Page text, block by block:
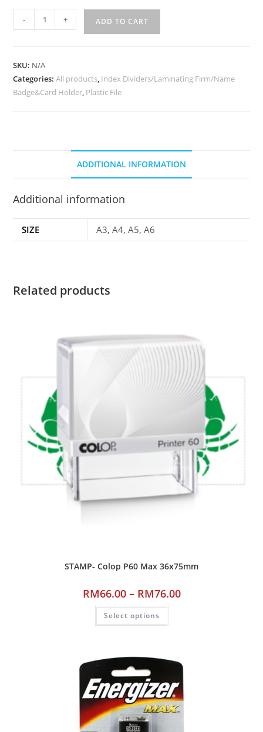
- + ADD TO CART
SKU: N/A
Categories:All products, Index Dividers/Laminating Firm/Name
Badge&Card Holder, Plastic File
ADDITIONAL INFORMATION
Additional information
SIZE A3, A4, A5, A6
Related products
STAMP- Colop P60 Max 36x75mm
RM66.00 – RM76.00
Select options